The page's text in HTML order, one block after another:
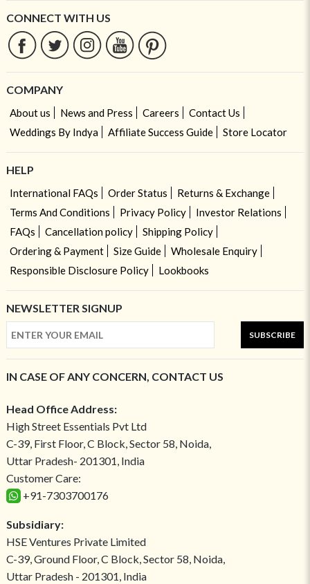
CONNECT WITH US
COMPANY
About us News and Press Careers
Contact Us
Weddings By Indya
Affiliate Success Guide Store Locator
HELP
International FAQs Order Status
Returns & Exchange
Terms And Conditions
Privacy Policy
Investor Relations
FAQs
Cancellation policy
Shipping Policy
Ordering & Payment
Size Guide
Wholesale Enquiry
Responsible Disclosure Policy
Lookbooks
NEWSLETTER SIGNUP
SUBSCRIBE
IN CASE OF ANY CONCERN, CONTACT US
Head Office Address:
High Street Essentials Pvt Ltd
C-39, First Floor, C Block, Sector 58, Noida,
Uttar Pradesh- 201301, India
Customer Care:
+91-7303700176
Subsidiary:
HSE Ventures Private Limited
C-39, Ground Floor, C Block, Sector 58, Noida,
Uttar Pradesh - 201301, India